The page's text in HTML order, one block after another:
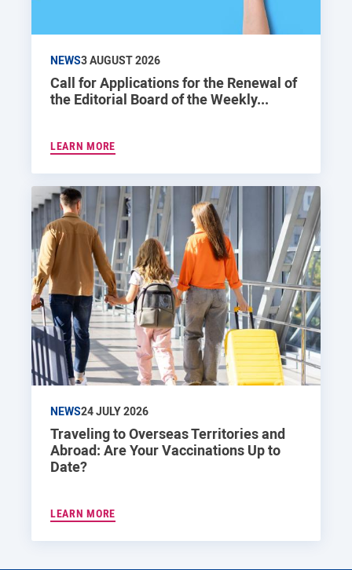
NEWS3 AUGUST 2026
Call for Applications for the Renewal of
the Editorial Board of the Weekly...
LEARN MORE
NEWS24 JULY 2026
Traveling to Overseas Territories and
Abroad: Are Your Vaccinations Up to
Date?
LEARN MORE